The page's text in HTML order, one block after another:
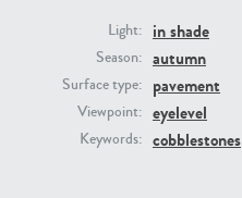
Light: in shade
Season: autumn
Surface type: pavement
Viewpoint: eyelevel
Keywords: cobblestones
GR16431